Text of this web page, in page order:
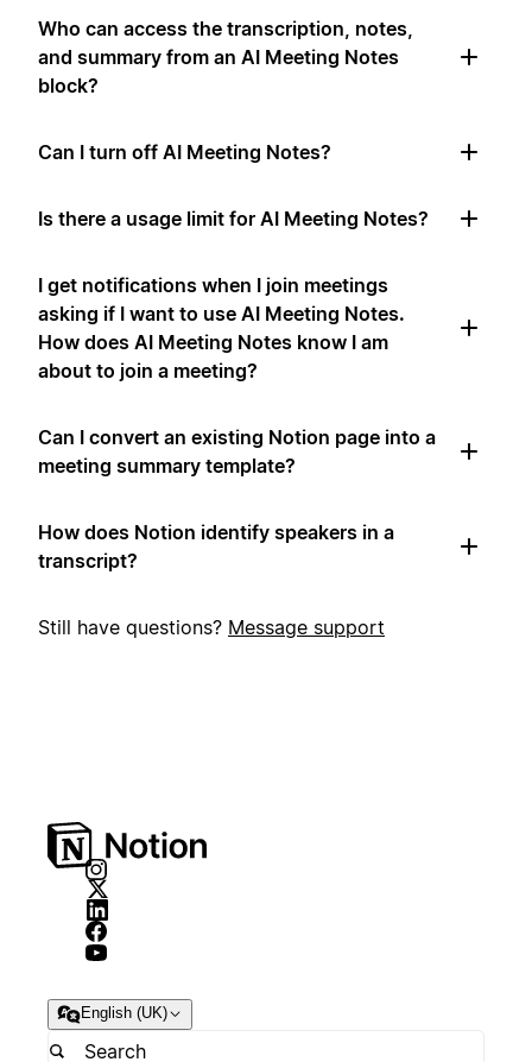
Who can access the transcription, notes,
and summary from an AI Meeting Notes
block?
Can I turn off AI Meeting Notes?
Is there a usage limit for AI Meeting Notes?
I get notifications when I join meetings
asking if I want to use AI Meeting Notes.
How does AI Meeting Notes know I am
about to join a meeting?
Can I convert an existing Notion page into a
meeting summary template?
How does Notion identify speakers in a
transcript?
Still have questions? Message support
English (UK)